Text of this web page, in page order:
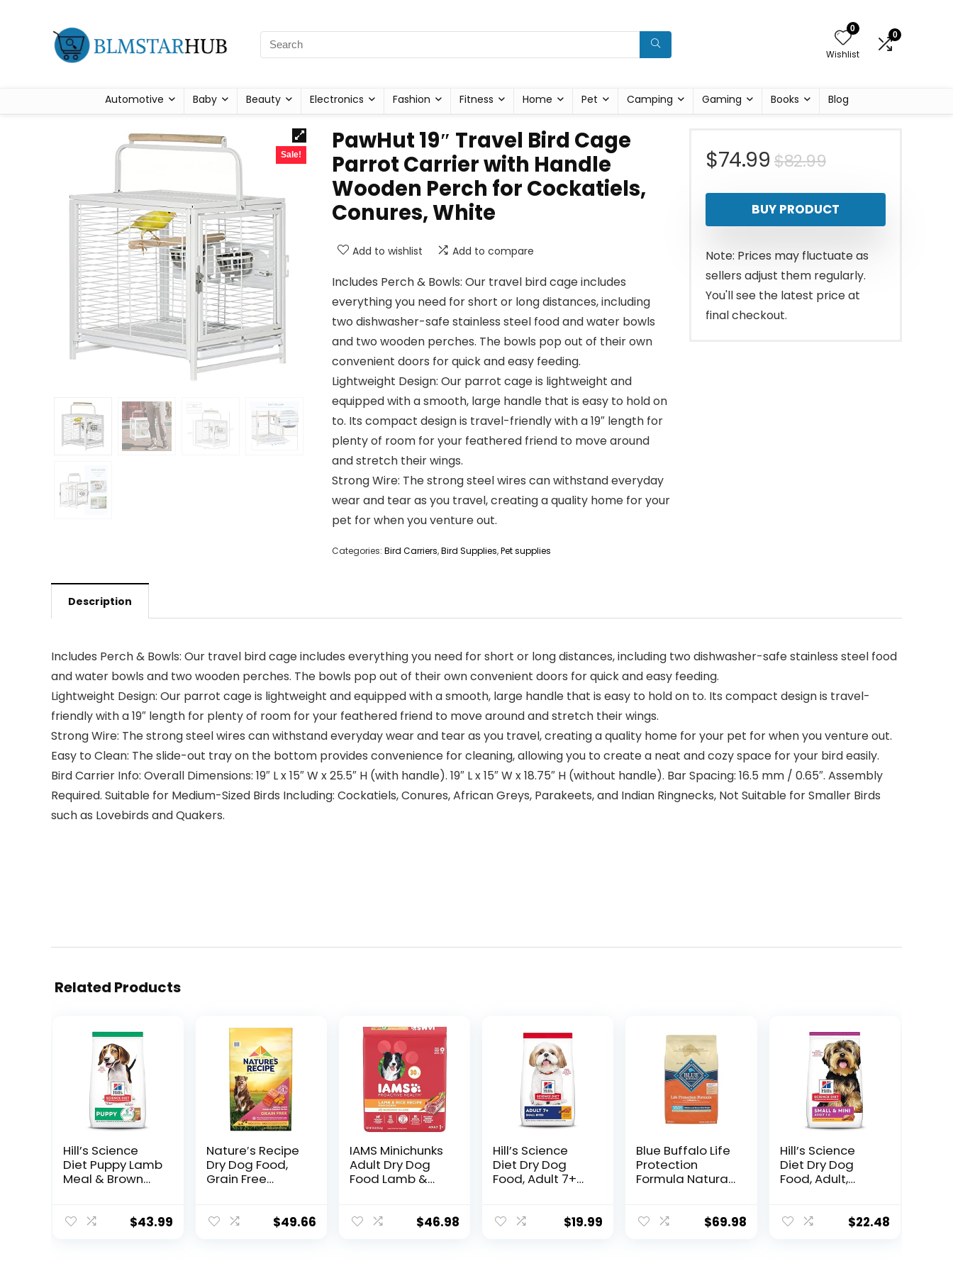
0
Wishlist
0
Automotive Baby Beauty Electronics Fashion Fitness Home Pet Camping Gaming Books Blog
Sale!
PawHut 19″ Travel Bird Cage
Parrot Carrier with Handle
Wooden Perch for Cockatiels,
Conures, White
Add to wishlist Add to compare
Includes Perch & Bowls: Our travel bird cage includes
everything you need for short or long distances, including
two dishwasher-safe stainless steel food and water bowls
and two wooden perches. The bowls pop out of their own
convenient doors for quick and easy feeding.
Lightweight Design: Our parrot cage is lightweight and
equipped with a smooth, large handle that is easy to hold on
to. Its compact design is travel-friendly with a 19″ length for
plenty of room for your feathered friend to move around
and stretch their wings.
Strong Wire: The strong steel wires can withstand everyday
wear and tear as you travel, creating a quality home for your
pet for when you venture out.
Categories: Bird Carriers,Bird Supplies,Pet supplies
$82.99Original
price
was:
$82.99.
$74.99
Current
price
is:
$74.99.
BUY PRODUCT
Note: Prices may fluctuate as
sellers adjust them regularly.
You'll see the latest price at
final checkout.
Description
Includes Perch & Bowls: Our travel bird cage includes everything you need for short or long distances, including two dishwasher-safe stainless steel food
and water bowls and two wooden perches. The bowls pop out of their own convenient doors for quick and easy feeding.
Lightweight Design: Our parrot cage is lightweight and equipped with a smooth, large handle that is easy to hold on to. Its compact design is travel-
friendly with a 19″ length for plenty of room for your feathered friend to move around and stretch their wings.
Strong Wire: The strong steel wires can withstand everyday wear and tear as you travel, creating a quality home for your pet for when you venture out.
Easy to Clean: The slide-out tray on the bottom provides convenience for cleaning, allowing you to create a neat and cozy space for your bird easily.
Bird Carrier Info: Overall Dimensions: 19″ L x 15″ W x 25.5″ H (with handle). 19″ L x 15″ W x 18.75″ H (without handle). Bar Spacing: 16.5 mm / 0.65″. Assembly
Required. Suitable for Medium-Sized Birds Including: Cockatiels, Conures, African Greys, Parakeets, and Indian Ringnecks, Not Suitable for Smaller Birds
such as Lovebirds and Quakers.
Related Products
Hill’s Science
Diet Puppy Lamb
Meal & Brown
Bag
$43.99
Nature′s Recipe
Dry Dog Food,
Grain Free
Pumpkin Recipe,
$49.66
IAMS Minichunks
Adult Dry Dog
Food Lamb &
$46.98
Hill’s Science
Diet Dry Dog
Food, Adult 7+
Chicken Meal,
$19.99
Blue Buffalo Life
Protection
Formula Natural
Food, Chicken
$69.98
Hill’s Science
Diet Dry Dog
Food, Adult,
Meal & Rice, 4.5
$22.48